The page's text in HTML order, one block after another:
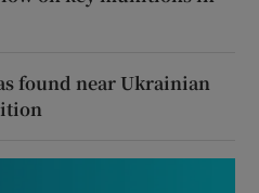
found near Ukrainian